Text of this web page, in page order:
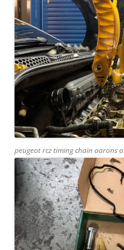
peugeot rcz timing chain aarons